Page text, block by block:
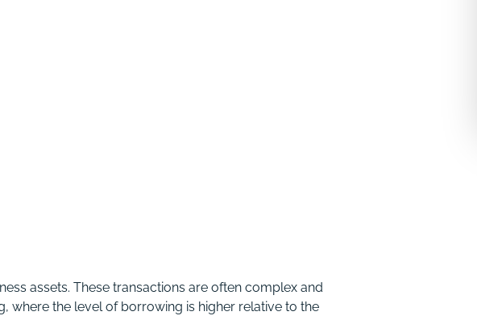
assets. These transactions are often complex and
where the level of borrowing is higher relative to the